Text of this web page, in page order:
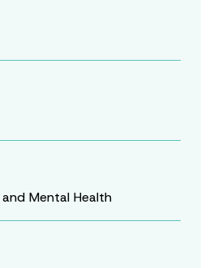
Mental Health